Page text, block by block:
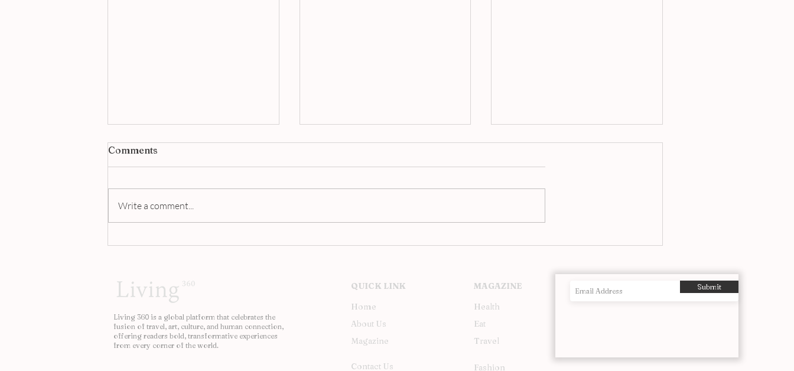
Comments
Write a comment...
Living 360 is a global platform that celebrates the
fusion of travel, art, culture, and human connection,
offering readers bold, transformative experiences
from every corner of the world.
QUICK LINK
Home
About Us
Magazine
Contact Us
MAGAZINE
Health
Eat
Travel
Submit
Fashion